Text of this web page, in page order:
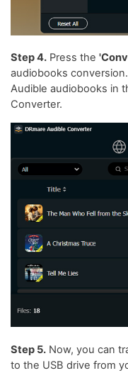
Step 4. Press the
audiobooks
Audible audiobooks in
Converter.
Step 5. Now, you can
to the USB drive from